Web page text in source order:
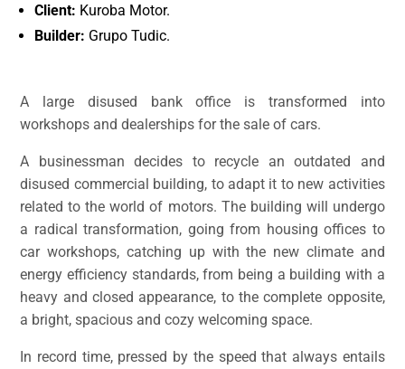
Client: Kuroba Motor.
Builder: Grupo Tudic.
A large disused bank office is transformed into
workshops and dealerships for the sale of cars.
A businessman decides to recycle an outdated and
disused commercial building, to adapt it to new activities
related to the world of motors. The building will undergo
a radical transformation, going from housing offices to
car workshops, catching up with the new climate and
energy efficiency standards, from being a building with a
heavy and closed appearance, to the complete opposite,
a bright, spacious and cozy welcoming space.
In record time, pressed by the speed that always entails